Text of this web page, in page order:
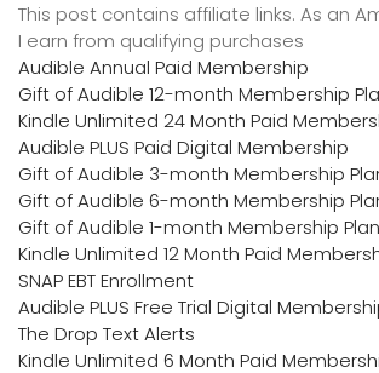
This post contains affiliate links. As an
I earn from qualifying purchases
Audible Annual Paid Membership
Gift of Audible 12-month Membership
Kindle Unlimited 24 Month Paid
Audible PLUS Paid Digital Membership
Gift of Audible 3-month Membership
Gift of Audible 6-month Membership
Gift of Audible 1-month Membership Plan
Kindle Unlimited 12 Month Paid
SNAP EBT Enrollment
Audible PLUS Free Trial Digital
The Drop Text Alerts
Kindle Unlimited 6 Month Paid